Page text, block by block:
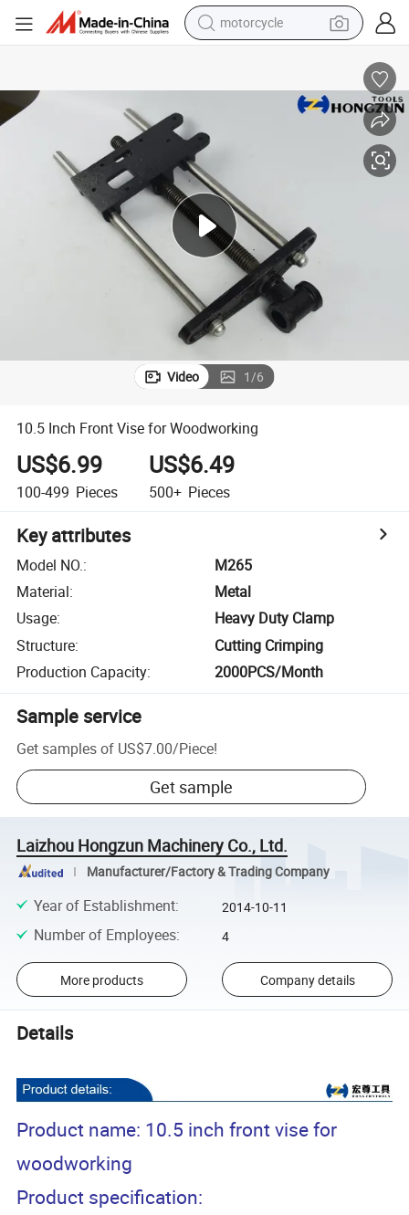
motorcycle
farm tractor
smart phone
sport shoe
electric scooter
Video 1/6
10.5 Inch Front Vise for Woodworking
US$6.99
100-499 Pieces
US$6.49
500+ Pieces
Key attributes
Model NO.:
M265
Material:
Metal
Usage:
Heavy Duty Clamp
Structure:
Cutting Crimping
Production Capacity: 2000PCS/Month
Sample service
Get samples of US$7.00/Piece!
Get sample
Laizhou Hongzun Machinery Co., Ltd.
Manufacturer/Factory & Trading Company
Year of Establishment: 2014-10-11
Number of Employees: 4
More products Company details
Details
Product name: 10.5 inch front vise for
woodworking
Product specification: